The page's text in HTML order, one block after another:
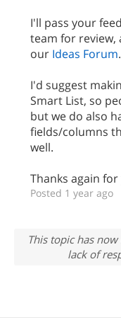
I'll pass your
team for review,
our Ideas Forum.
I'd suggest
Smart List, so
but we do also
fields/columns
well.
Thanks again
Posted 1 year ago
This topic has
lack of